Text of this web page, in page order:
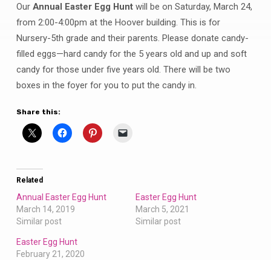
Annual
Easter
Egg
Hunt
Our Annual Easter Egg Hunt will be on Saturday, March 24,
from 2:00-4:00pm at the Hoover building. This is for
Nursery-5th grade and their parents. Please donate candy-
filled eggs—hard candy for the 5 years old and up and soft
candy for those under five years old. There will be two
boxes in the foyer for you to put the candy in.
Share this:
Related
Annual Easter Egg Hunt
March 14, 2019
Similar post
Easter Egg Hunt
March 5, 2021
Similar post
Easter Egg Hunt
February 21, 2020